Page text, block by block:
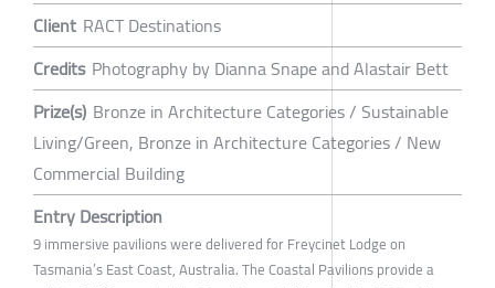
Client RACT Destinations
Credits Photography by Dianna Snape and Alastair Bett
Prize(s) Bronze in Architecture Categories / Sustainable
Living/Green, Bronze in Architecture Categories / New
Commercial Building
Entry Description
9 immersive pavilions were delivered for Freycinet Lodge on
Tasmania’s East Coast, Australia. The Coastal Pavilions provide a